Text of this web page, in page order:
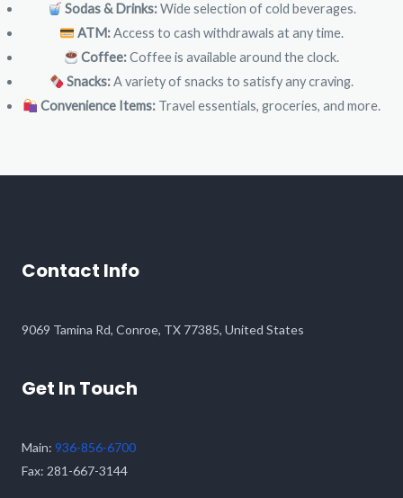
Sodas & Drinks:Wide selection of cold beverages.
ATM:Access to cash withdrawals at any time.
Coffee:Coffee is available around the clock.
Snacks:A variety of snacks to satisfy any craving.
Convenience Items:Travel essentials, groceries, and more.
Contact Info
9069 Tamina Rd, Conroe, TX 77385, United States​
Get In Touch
Main: 936-856-6700
Fax: 281-667-3144